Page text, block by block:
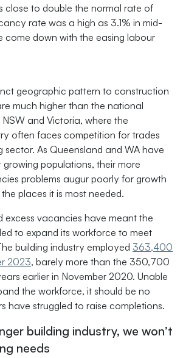
close to double the normal rate of
rate was a high as 3.1% in mid-
come down with the easing labour
geographic pattern to construction
much higher than the national
and Victoria, where the
often faces competition for trades
sector. As Queensland and WA have
populations, their more
problems augur poorly for growth
places it is most needed.
excess vacancies have meant the
to expand its workforce to meet
building industry employed 363,400
2023, barely more than the 350,700
earlier in November 2020. Unable
the workforce, it should be no
have struggled to raise completions.
building industry, we won’t
needs